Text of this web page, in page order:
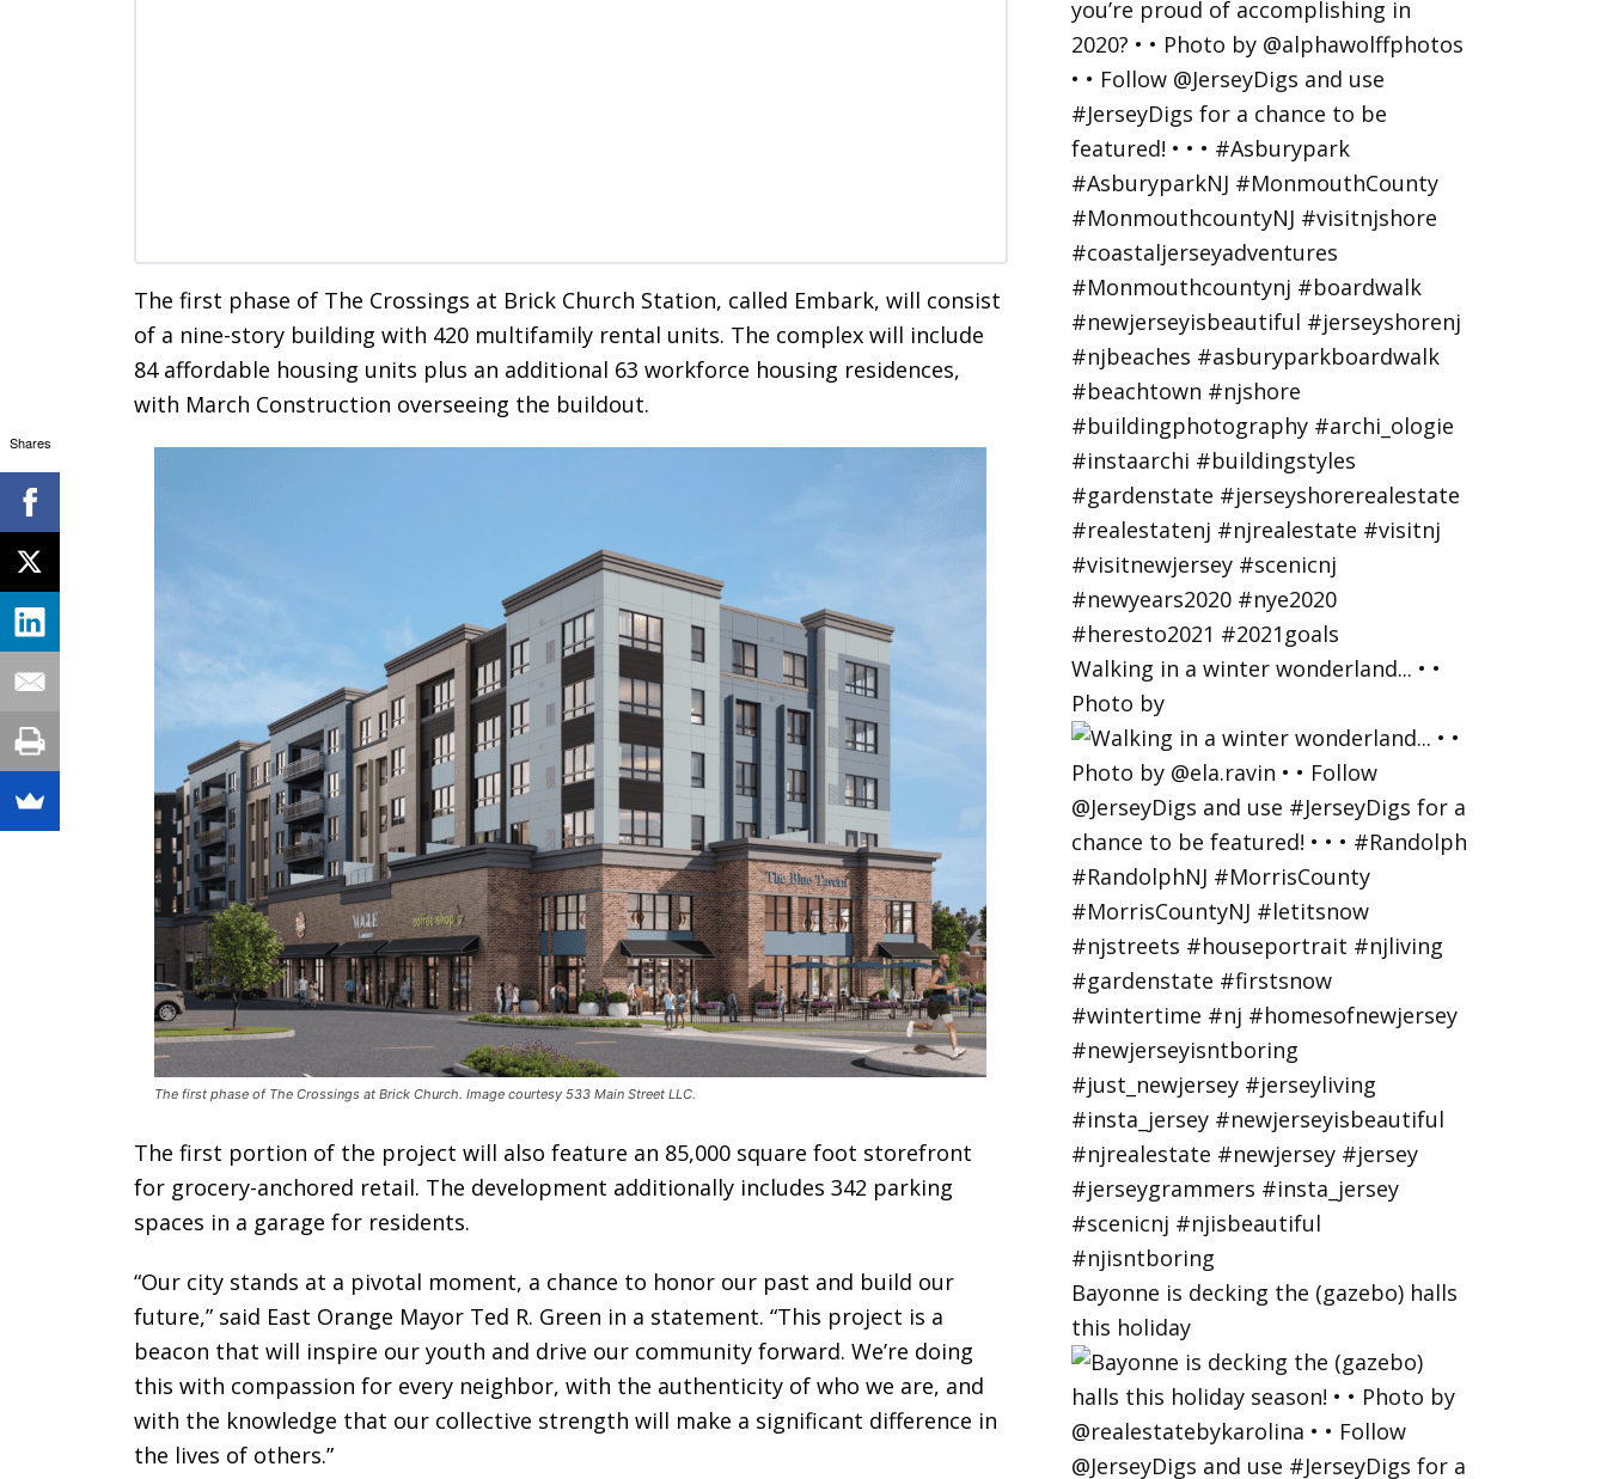
The first phase of The Crossings at Brick Church Station, called Embark, will consist
of a nine-story building with 420 multifamily rental units. The complex will include
84 affordable housing units plus an additional 63 workforce housing residences,
with March Construction overseeing the buildout.
The first phase of The Crossings at Brick Church. Image courtesy 533 Main Street LLC.
The first portion of the project will also feature an 85,000 square foot storefront
for grocery-anchored retail. The development additionally includes 342 parking
spaces in a garage for residents.
“Our city stands at a pivotal moment, a chance to honor our past and build our
future,” said East Orange Mayor Ted R. Green in a statement. “This project is a
beacon that will inspire our youth and drive our community forward. We’re doing
this with compassion for every neighbor, with the authenticity of who we are, and
with the knowledge that our collective strength will make a significant difference in
the lives of others.”
Walking in a winter wonderland... • •
Photo by
Bayonne is decking the (gazebo) halls
this holiday
Shares